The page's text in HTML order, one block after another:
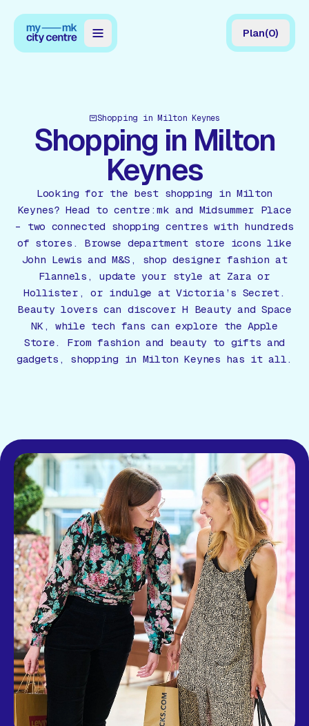
Guides
News
Events
Offers
Gift Card
Plan(0)
Shopping in Milton Keynes
Shopping in Milton
Keynes
Looking for the best shopping in Milton
Keynes? Head to centre:mk and Midsummer Place
– two connected shopping centres with hundreds
of stores. Browse department store icons like
John Lewis and M&S, shop designer fashion at
Flannels, update your style at Zara or
Hollister, or indulge at Victoria’s Secret.
Beauty lovers can discover H Beauty and Space
NK, while tech fans can explore the Apple
Store. From fashion and beauty to gifts and
gadgets, shopping in Milton Keynes has it all.